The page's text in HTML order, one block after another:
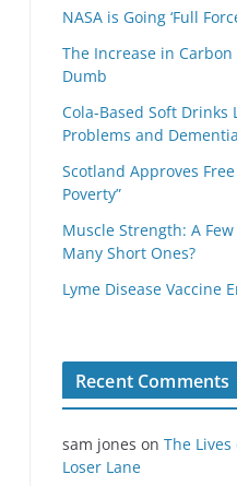
NASA is Going ‘Full
The Increase in
Dumb
Cola-Based Soft Drinks
Problems and Dementia
Scotland Approves
Poverty”
Muscle Strength: A
Many Short Ones?
Lyme Disease Vaccine
Recent Comments
sam jones on The
Loser Lane